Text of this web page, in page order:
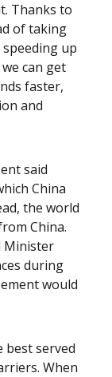
Thanks to
of taking
up
can get
faster,
and
said
China
the world
China.
Minister
during
would
best served
When